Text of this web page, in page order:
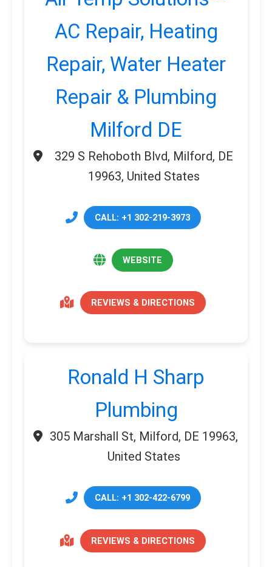
AC Repair, Heating
Repair, Water Heater
Repair & Plumbing
Milford DE
329 S Rehoboth Blvd, Milford, DE
19963, United States
CALL: +1 302-219-3973
WEBSITE
REVIEWS & DIRECTIONS
Ronald H Sharp
Plumbing
305 Marshall St, Milford, DE 19963,
United States
CALL: +1 302-422-6799
REVIEWS & DIRECTIONS